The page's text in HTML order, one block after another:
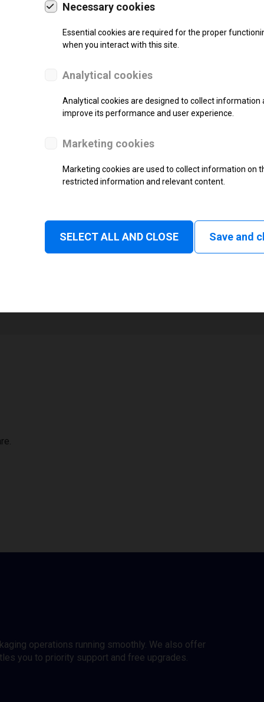
SUPPORT
Thermal Transfer Label Printer
Monochrome
1
operations running smoothly. We also offer
you to priority support and free upgrades.
Necessary cookies
Essential cookies are required for the proper
when you interact with this site.
Analytical cookies
Analytical cookies are designed to collect
improve its performance and user experience.
Marketing cookies
Marketing cookies are used to collect information on
restricted information and relevant content.
SELECT ALL AND CLOSE Save and